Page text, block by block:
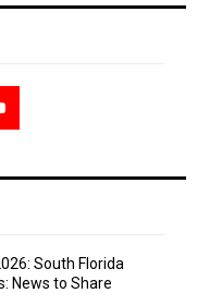
South Florida
News to Share